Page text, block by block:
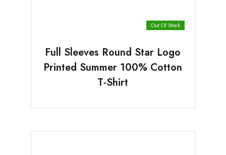
Out Of Stock
Full Sleeves Round Star Logo
Printed Summer 100% Cotton
T-Shirt